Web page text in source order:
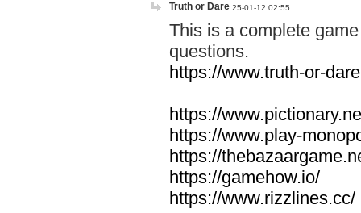
Truth or Dare 25-01-12 02:55
This is a complete
questions.
https://www.truth-or-
https://
https://www.play-
https://
https://gamehow.io/
https://www.rizzlines.cc/